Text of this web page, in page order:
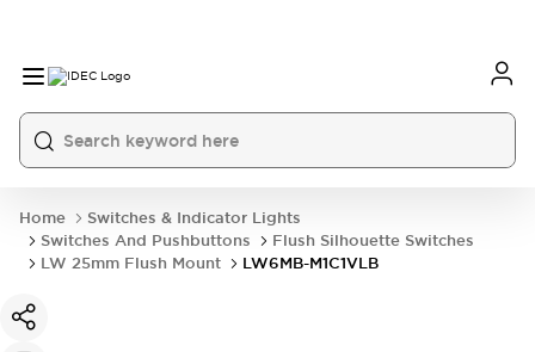
Home
Switches & Indicator Lights
Switches And Pushbuttons
Flush Silhouette Switches
LW 25mm Flush Mount
LW6MB-M1C1VLB